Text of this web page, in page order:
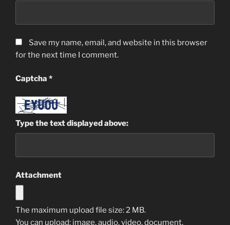
Save my name, email, and website in this browser
for the next time I comment.
Captcha *
Type the text displayed above:
Attachment
The maximum upload file size: 2 MB.
You can upload: image,audio,video,document,